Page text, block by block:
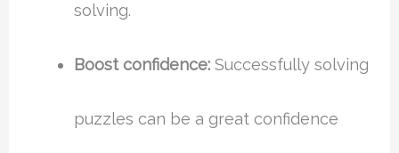
solving.
Boost confidence:Successfully solving
puzzles can be a great confidence